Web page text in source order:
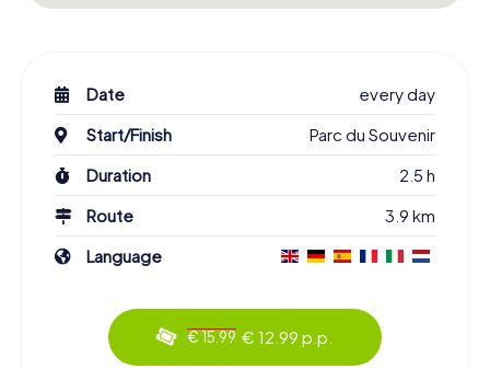
Date
every day
Start/Finish
Parc du Souvenir
Duration
2.5 h
Route
3.9 km
Language
€ 15.99 € 12.99 p.p.